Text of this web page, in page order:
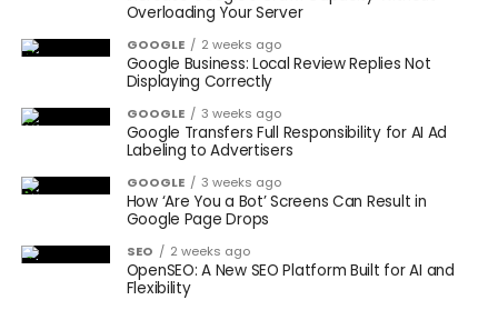
Overloading Your Server
GOOGLE 2 weeks ago
Google Business: Local Review Replies Not
Displaying Correctly
GOOGLE 3 weeks ago
Google Transfers Full Responsibility for AI Ad
Labeling to Advertisers
GOOGLE 3 weeks ago
How ‘Are You a Bot’ Screens Can Result in
Google Page Drops
SEO 2 weeks ago
OpenSEO: A New SEO Platform Built for AI and
Flexibility